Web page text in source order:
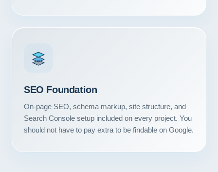
Contact
SEO Foundation
On-page SEO, schema markup, site structure, and
Search Console setup included on every project. You
should not have to pay extra to be findable on Google.